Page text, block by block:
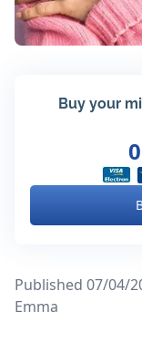
Buy your
Published 07/04/
Emma